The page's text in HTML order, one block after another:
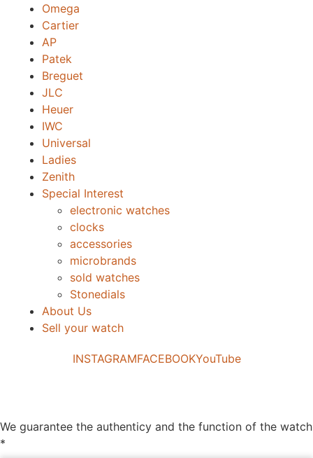
Omega
Cartier
AP
Patek
Breguet
JLC
Heuer
IWC
Universal
Ladies
Zenith
Special Interest
electronic watches
clocks
accessories
microbrands
sold watches
Stonedials
About Us
Sell your watch
INSTAGRAMFACEBOOKYouTube
We guarantee the authenticy and the function of the watch
*